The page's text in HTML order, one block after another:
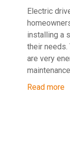
Electric
installing a
their
are very
Read more